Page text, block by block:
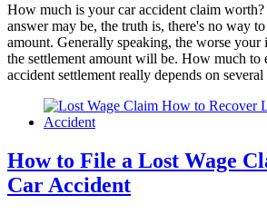
Phyllis Samora,Oct
Brylak Law cares about building a
hand. After an accident, having to
can add to the already stressful
How much is your car accident claim
answer may be, the truth is, there's no way
amount. Generally speaking, the worse your
the settlement amount will be. How much to
accident settlement really depends on
How to File a Lost Wage
Car Accident